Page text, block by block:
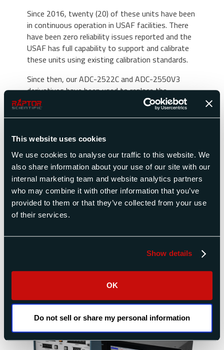
This website uses cookies
We use cookies to analyse our traffic to this website. We
also share information about your use of our site with our
internal marketing team and website analytics partners
who may combine it with other information that you’ve
provided to them or that they’ve collected from your use
of their services.
Show details
OK
Do not sell or share my personal information
Since 2016, twenty (20) of these units have been
in continuous operation in USAF facilities. There
have been zero reliability issues reported and the
USAF has full capability to support and calibrate
these units using existing calibration standards.
Since then, our ADC-2522C and ADC-2550V3
derivatives have been used to replace the
Honeywell ADT-222B and ADT-222C. They have
the same ranges and accuracies and feature
RJ-45. The most notable difference between the
not include the Honeywell Sperry IEEEE-488-
1975 interface and software emulator.
Customers replacing their test set with the ADC-
2550V3 are opting to update their ATE to
command remotely over IEEE-488.2 or RS-232
using our SCPI communications protocol.
ADC-2550V3 Air Data Calibrator
Looking for a replacement for your Sperry or